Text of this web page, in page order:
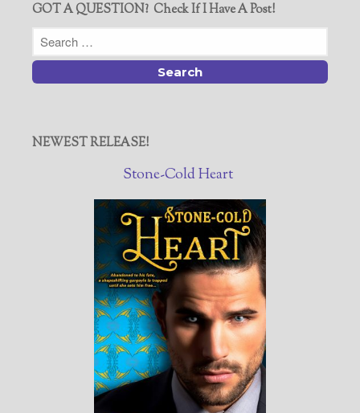
GOT A QUESTION? Check If I Have A Post!
NEWEST RELEASE!
Stone-Cold Heart